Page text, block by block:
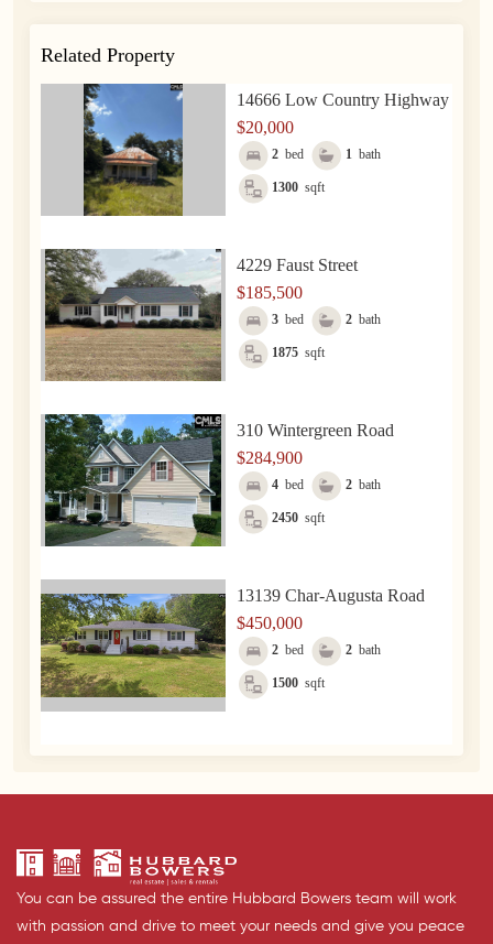
Related Property
14666 Low Country Highway
$20,000
2 bed 1 bath
1300 sqft
4229 Faust Street
$185,500
3 bed 2 bath
1875 sqft
310 Wintergreen Road
$284,900
4 bed 2 bath
2450 sqft
13139 Char-Augusta Road
$450,000
2 bed 2 bath
1500 sqft
You can be assured the entire Hubbard Bowers team will work
with passion and drive to meet your needs and give you peace